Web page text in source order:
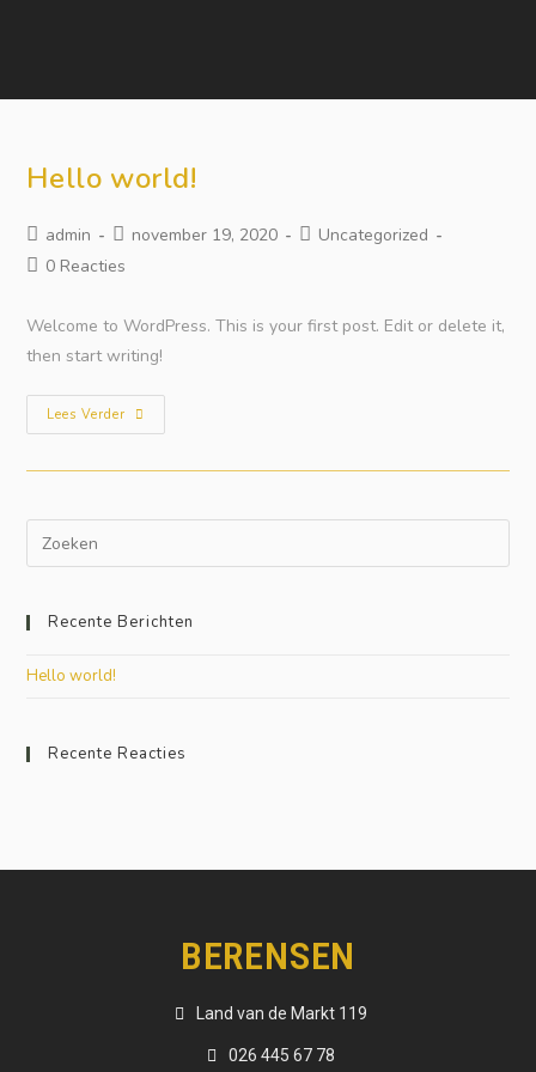
Hello world!
admin november 19, 2020
Uncategorized
0 Reacties
Welcome to WordPress. This is your first post. Edit or delete it,
then start writing!
Lees Verder
Recente Berichten
Hello world!
Recente Reacties
BERENSEN
Land van de Markt 119
026 445 67 78